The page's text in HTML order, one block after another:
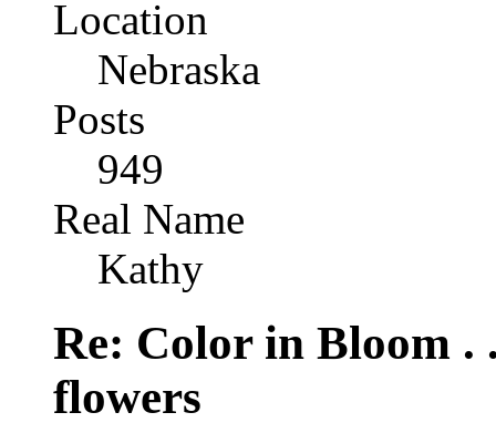
Location
Nebraska
Posts
949
Real Name
Kathy
Re: Color in Bloom
flowers